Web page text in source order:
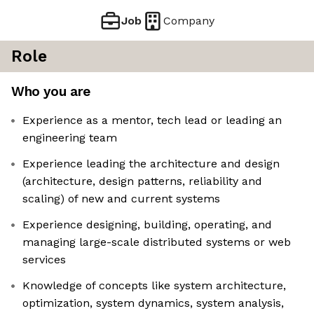
Job Company
Role
Who you are
Experience as a mentor, tech lead or leading an
engineering team
Experience leading the architecture and design
(architecture, design patterns, reliability and
scaling) of new and current systems
Experience designing, building, operating, and
managing large-scale distributed systems or web
services
Knowledge of concepts like system architecture,
optimization, system dynamics, system analysis,